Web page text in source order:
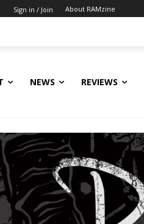
Sign in / Join About RAMzine
NEWS REVIEWS